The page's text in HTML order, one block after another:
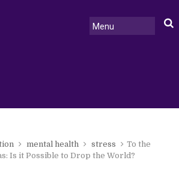
mental health stress
To the
Is it Possible to Drop the World?